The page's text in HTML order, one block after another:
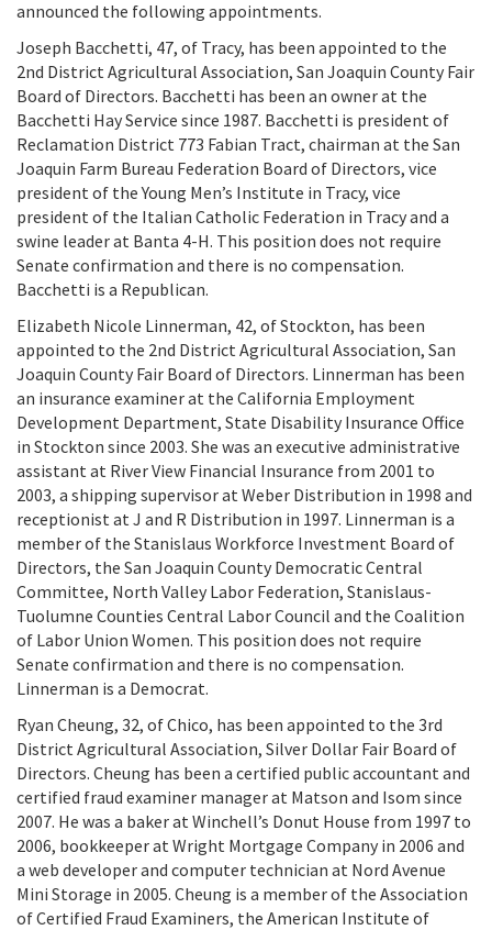
announced the following appointments.
Joseph Bacchetti, 47, of Tracy, has been appointed to the
2nd District Agricultural Association, San Joaquin County Fair
Board of Directors. Bacchetti has been an owner at the
Bacchetti Hay Service since 1987. Bacchetti is president of
Reclamation District 773 Fabian Tract, chairman at the San
Joaquin Farm Bureau Federation Board of Directors, vice
president of the Young Men’s Institute in Tracy, vice
president of the Italian Catholic Federation in Tracy and a
swine leader at Banta 4-H. This position does not require
Senate confirmation and there is no compensation.
Bacchetti is a Republican.
Elizabeth Nicole Linnerman, 42, of Stockton, has been
appointed to the 2nd District Agricultural Association, San
Joaquin County Fair Board of Directors. Linnerman has been
an insurance examiner at the California Employment
Development Department, State Disability Insurance Office
in Stockton since 2003. She was an executive administrative
assistant at River View Financial Insurance from 2001 to
2003, a shipping supervisor at Weber Distribution in 1998 and
receptionist at J and R Distribution in 1997. Linnerman is a
member of the Stanislaus Workforce Investment Board of
Directors, the San Joaquin County Democratic Central
Committee, North Valley Labor Federation, Stanislaus-
Tuolumne Counties Central Labor Council and the Coalition
of Labor Union Women. This position does not require
Senate confirmation and there is no compensation.
Linnerman is a Democrat.
Ryan Cheung, 32, of Chico, has been appointed to the 3rd
District Agricultural Association, Silver Dollar Fair Board of
Directors. Cheung has been a certified public accountant and
certified fraud examiner manager at Matson and Isom since
2007. He was a baker at Winchell’s Donut House from 1997 to
2006, bookkeeper at Wright Mortgage Company in 2006 and
a web developer and computer technician at Nord Avenue
Mini Storage in 2005. Cheung is a member of the Association
of Certified Fraud Examiners, the American Institute of